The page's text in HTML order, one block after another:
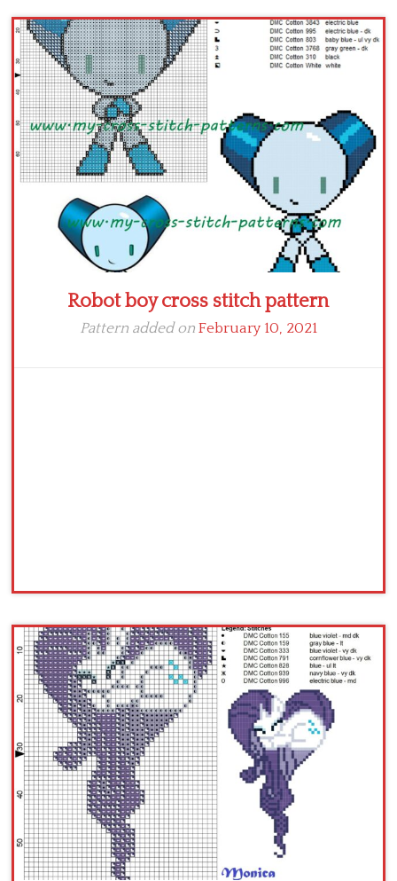
Children
Disney
Thun
Robot boy cross stitch pattern
Pattern added on February 10, 2021